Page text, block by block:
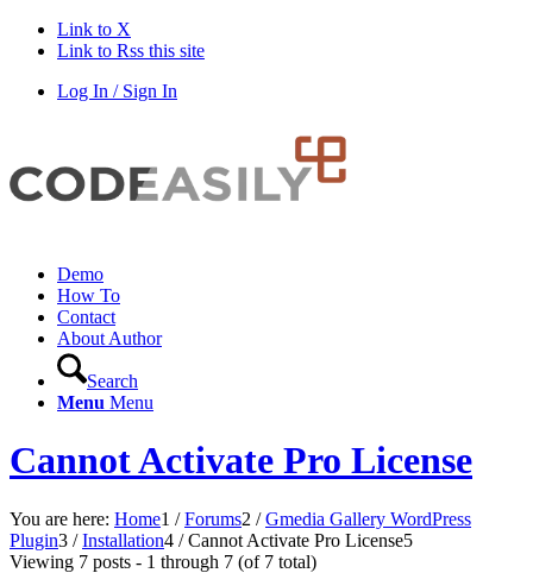
Link to X
Link to Rss this site
Log In / Sign In
Demo
How To
Contact
About Author
Search
Menu Menu
Cannot Activate Pro License
You are here: Home1 / Forums2 / Gmedia Gallery WordPress
Plugin3 / Installation4 / Cannot Activate Pro License5
Viewing 7 posts - 1 through 7 (of 7 total)